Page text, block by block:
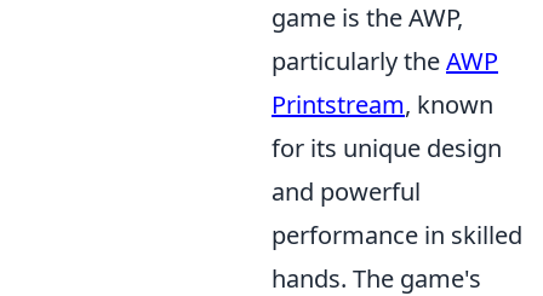
game is the AWP,
particularly theAWP
Printstream, known
for its unique design
and powerful
performance in skilled
hands. The game's